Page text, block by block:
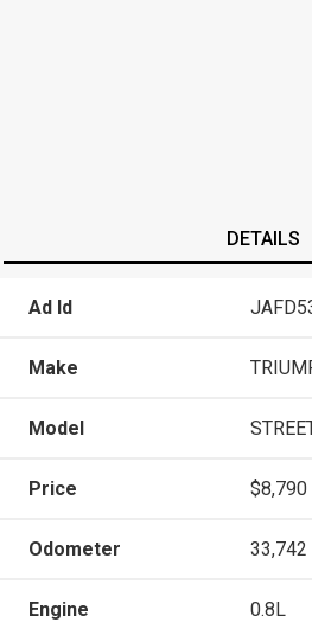
DETAILS
Ad Id
Make
Model
Price $8,790
Odometer 33,742
Engine 0.8L